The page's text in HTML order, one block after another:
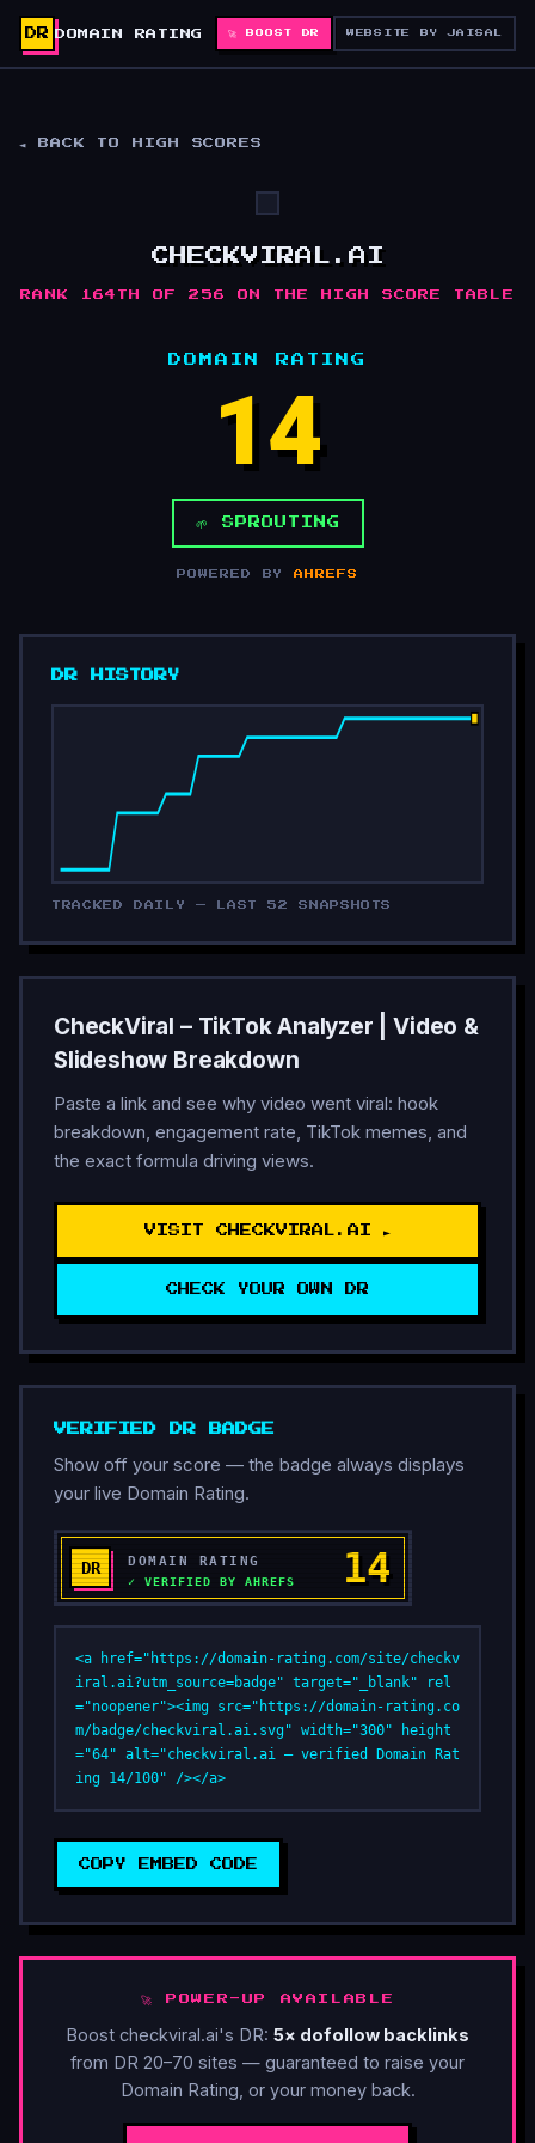
DR DOMAIN RATING 🚀 BOOST DR WEBSITE BY JAISAL
◄ BACK TO HIGH SCORES
CHECKVIRAL.AI
RANK 164TH OF 256 ON THE HIGH SCORE TABLE
DOMAIN RATING
14
🌱 SPROUTING
POWERED BYAHREFS
DR HISTORY
TRACKED DAILY — LAST 52 SNAPSHOTS
CheckViral – TikTok Analyzer | Video &
Slideshow Breakdown
Paste a link and see why video went viral: hook
breakdown, engagement rate, TikTok memes, and
the exact formula driving views.
VISIT CHECKVIRAL.AI ►
CHECK YOUR OWN DR
VERIFIED DR BADGE
Show off your score — the badge always displays
your live Domain Rating.
<a href="https://domain-rating.com/site/checkv
iral.ai?utm_source=badge" target="_blank" rel
="noopener"><img src="https://domain-rating.co
m/badge/checkviral.ai.svg" width="300" height
="64" alt="checkviral.ai — verified Domain Rat
ing 14/100" /></a>
COPY EMBED CODE
🚀 POWER-UP AVAILABLE
Boost checkviral.ai's DR: 5× dofollow backlinks
from DR 20–70 sites — guaranteed to raise your
Domain Rating, or your money back.